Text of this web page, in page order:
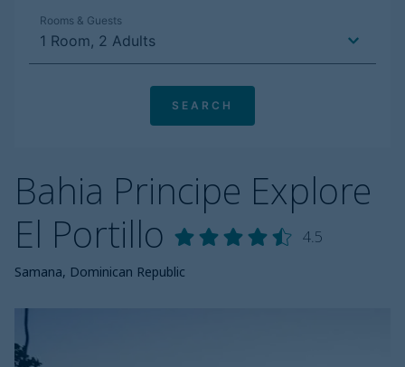
Bahia Principe Explore
El Portillo
4.5
Samana, Dominican Republic